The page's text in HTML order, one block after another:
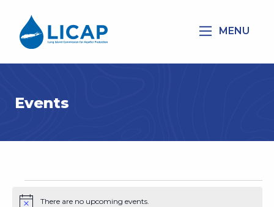
MENU
Events
Events
There are no upcoming events.